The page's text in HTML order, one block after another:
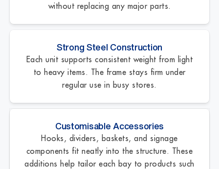
without replacing any major parts.
Strong Steel Construction
Each unit supports consistent weight from light
to heavy items. The frame stays firm under
regular use in busy stores.
Customisable Accessories
Hooks, dividers, baskets, and signage
components fit neatly into the structure. These
additions help tailor each bay to products such